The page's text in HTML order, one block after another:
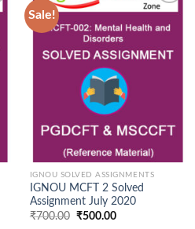
Sale!
Wishlist
IGNOU SOLVED ASSIGNMENTS
IGNOU MCFT 2 Solved
Assignment July 2020
₹700.00 Original
₹500.00Current